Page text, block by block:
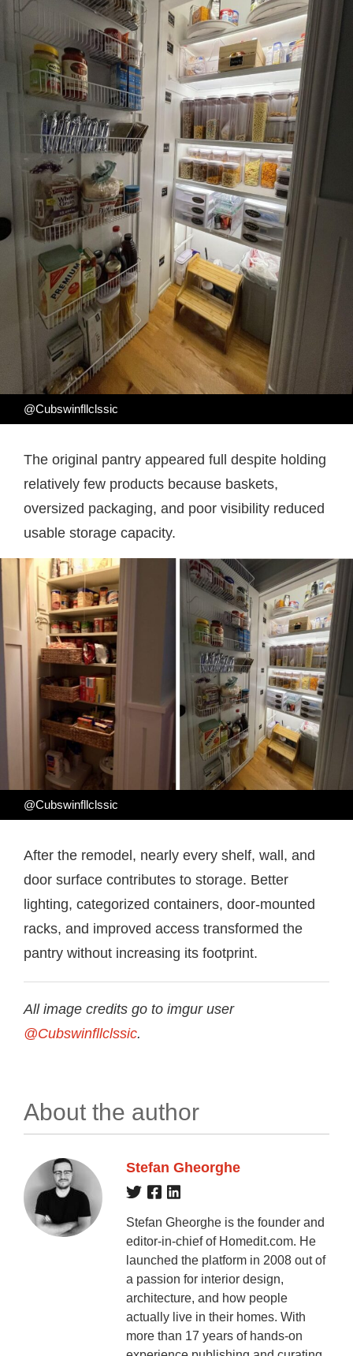
@Cubswinfllclssic
The original pantry appeared full despite holding
relatively few products because baskets,
oversized packaging, and poor visibility reduced
usable storage capacity.
@Cubswinfllclssic
After the remodel, nearly every shelf, wall, and
door surface contributes to storage. Better
lighting, categorized containers, door-mounted
racks, and improved access transformed the
pantry without increasing its footprint.
All image credits go to imgur user
@Cubswinfllclssic.
About the author
Stefan Gheorghe
Stefan Gheorghe is the founder and
editor-in-chief of Homedit.com. He
launched the platform in 2008 out of
a passion for interior design,
architecture, and how people
actually live in their homes. With
more than 17 years of hands-on